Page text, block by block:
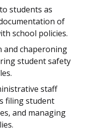
students as
of
school policies.
and chaperoning
student safety
staff
filing student
and managing